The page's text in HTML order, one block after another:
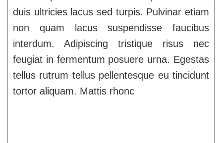
duis ultricies lacus sed turpis. Pulvinar etiam
non quam lacus suspendisse faucibus
interdum. Adipiscing tristique risus nec
feugiat in fermentum posuere urna. Egestas
tellus rutrum tellus pellentesque eu tincidunt
tortor aliquam. Mattis rhonc